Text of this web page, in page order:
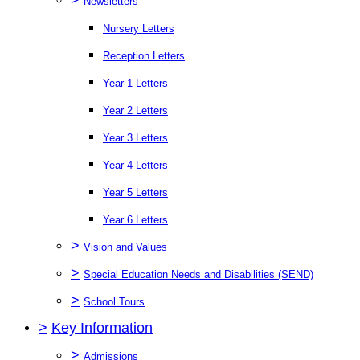
Nursery Letters
Reception Letters
Year 1 Letters
Year 2 Letters
Year 3 Letters
Year 4 Letters
Year 5 Letters
Year 6 Letters
> Vision and Values
> Special Education Needs and Disabilities (SEND)
> School Tours
> Key Information
> Admissions